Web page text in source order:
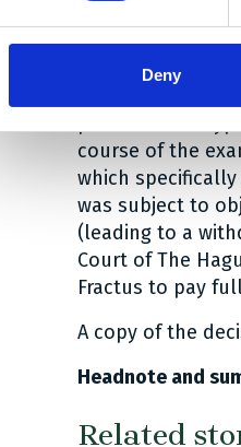
Deny
perimeter of the
If the person
course of the
which
was subject to
(leading to a
Court of The
Fractus to pay
A copy of the
Headnote and
Related